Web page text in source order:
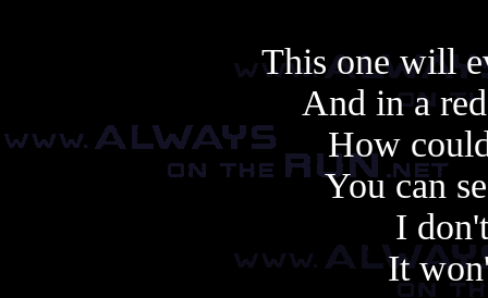
This one will
And in a
How
You can
I
It